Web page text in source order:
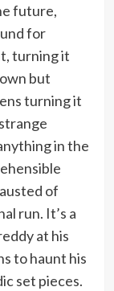
future,
for
turning it
but
turning it
in the
of
run. It’s a
at his
to haunt his
set pieces.